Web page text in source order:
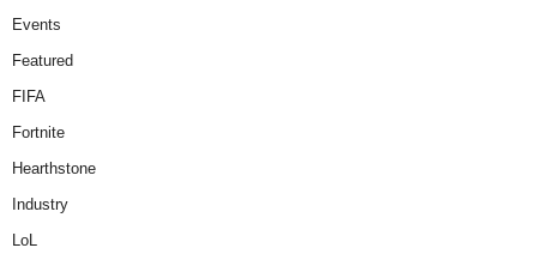
Events
Featured
FIFA
Fortnite
Hearthstone
Industry
LoL